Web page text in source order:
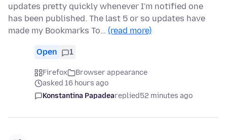
updates pretty quickly whenever I'm notified one
has been published. The last 5 or so updates have
made my Bookmarks To… (read more)
Open 1
Firefox
Browser appearance
asked 16 hours ago
Konstantina Papadeareplied52 minutes ago